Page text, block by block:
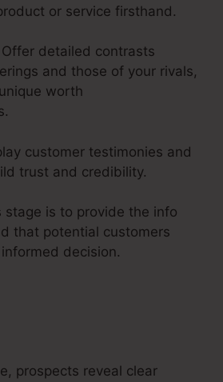
or service firsthand.
detailed contrasts
and those of your rivals,
worth
customer testimonies and
trust and credibility.
stage is to provide the info
that potential customers
decision.
prospects reveal clear